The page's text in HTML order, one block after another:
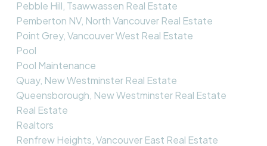
Pebble Hill, Tsawwassen Real Estate
Pemberton NV, North Vancouver Real Estate
Point Grey, Vancouver West Real Estate
Pool
Pool Maintenance
Quay, New Westminster Real Estate
Queensborough, New Westminster Real Estate
Real Estate
Realtors
Renfrew Heights, Vancouver East Real Estate